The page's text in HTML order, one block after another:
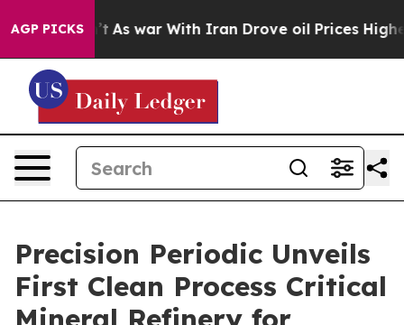
AGP PICKS
As war With Iran Drove oil Prices Higher,
Precision Periodic Unveils
First Clean Process Critical